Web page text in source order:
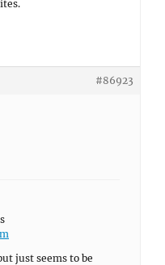
#86923
just seems to be